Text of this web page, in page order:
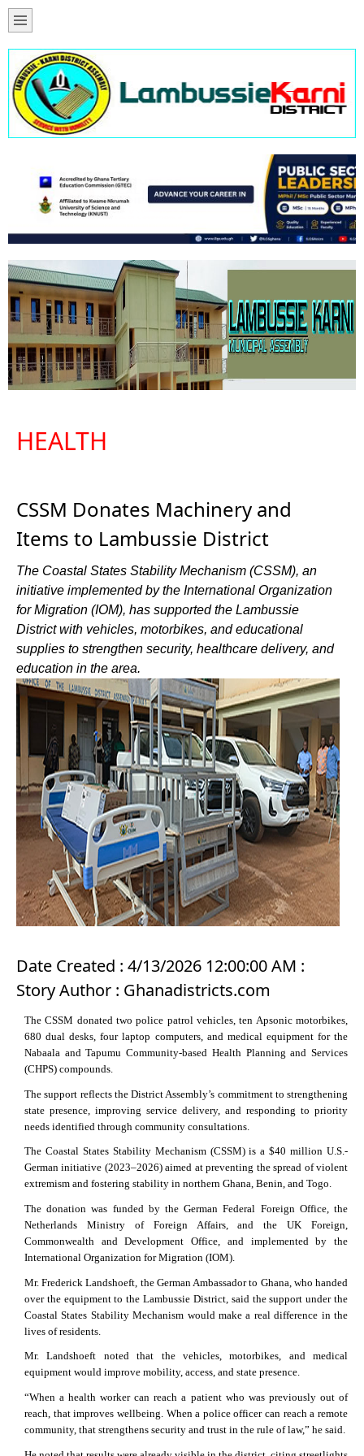
HEALTH
CSSM Donates Machinery and
Items to Lambussie District
The Coastal States Stability Mechanism (CSSM), an
initiative implemented by the International Organization
for Migration (IOM), has supported the Lambussie
District with vehicles, motorbikes, and educational
supplies to strengthen security, healthcare delivery, and
education in the area.
Date Created : 4/13/2026 12:00:00 AM :
Story Author : Ghanadistricts.com
The CSSM donated two police patrol vehicles, ten Apsonic motorbikes,
680 dual desks, four laptop computers, and medical equipment for the
Nabaala and Tapumu Community-based Health Planning and Services
(CHPS) compounds.
The support reflects the District Assembly’s commitment to strengthening
state presence, improving service delivery, and responding to priority
needs identified through community consultations.
The Coastal States Stability Mechanism (CSSM) is a $40 million U.S.-
German initiative (2023–2026) aimed at preventing the spread of violent
extremism and fostering stability in northern Ghana, Benin, and Togo.
The donation was funded by the German Federal Foreign Office, the
Netherlands Ministry of Foreign Affairs, and the UK Foreign,
Commonwealth and Development Office, and implemented by the
International Organization for Migration (IOM).
Mr. Frederick Landshoeft, the German Ambassador to Ghana, who handed
over the equipment to the Lambussie District, said the support under the
Coastal States Stability Mechanism would make a real difference in the
lives of residents.
Mr. Landshoeft noted that the vehicles, motorbikes, and medical
equipment would improve mobility, access, and state presence.
“When a health worker can reach a patient who was previously out of
reach, that improves wellbeing. When a police officer can reach a remote
community, that strengthens security and trust in the rule of law,” he said.